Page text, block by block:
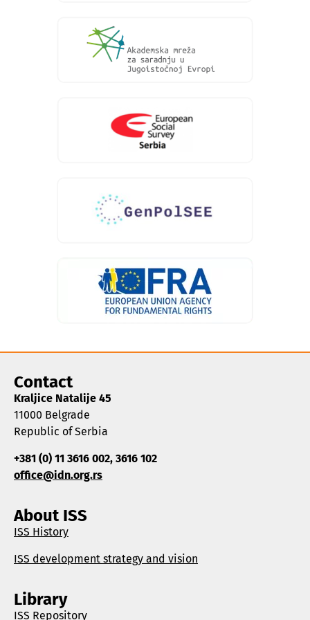
Contact
Kraljice Natalije 45
11000 Belgrade
Republic of Serbia
+381 (0) 11 3616 002, 3616 102
office@idn.org.rs
About ISS
ISS History
ISS development strategy and vision
Library
ISS Repository